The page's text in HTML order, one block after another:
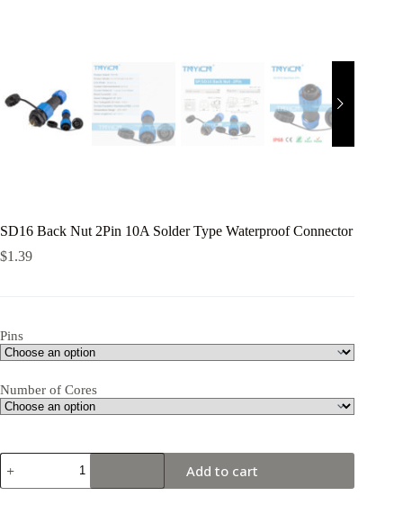
SD16 Back Nut 2Pin 10A Solder Type Waterproof Connector
$1.39
Pins
Number of Cores
SD16
Back
Nut
Add to cart